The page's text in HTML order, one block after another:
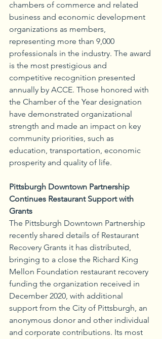
chambers of commerce and related
business and economic development
organizations as members,
representing more than 9,000
professionals in the industry. The award
is the most prestigious and
competitive recognition presented
annually by ACCE. Those honored with
the Chamber of the Year designation
have demonstrated organizational
strength and made an impact on key
community priorities, such as
education, transportation, economic
prosperity and quality of life.
Pittsburgh Downtown Partnership
Continues Restaurant Support with
Grants
The Pittsburgh Downtown Partnership
recently shared details of Restaurant
Recovery Grants it has distributed,
bringing to a close the Richard King
Mellon Foundation restaurant recovery
funding the organization received in
December 2020, with additional
support from the City of Pittsburgh, an
anonymous donor and other individual
and corporate contributions. Its most